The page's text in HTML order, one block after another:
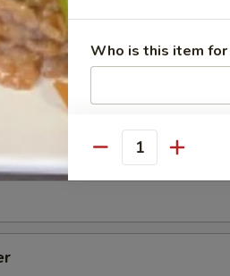
Wings (8)
Who is this item for
Special instructions
NOTE EXTRA
SECTION
Quantity